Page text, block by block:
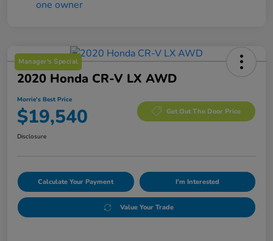
Manager's Special
2020 Honda CR-V LX AWD
Morrie's Best Price
$19,540 Get Out The Door Price
Disclosure
Calculate Your Payment I'm Interested
Value Your Trade